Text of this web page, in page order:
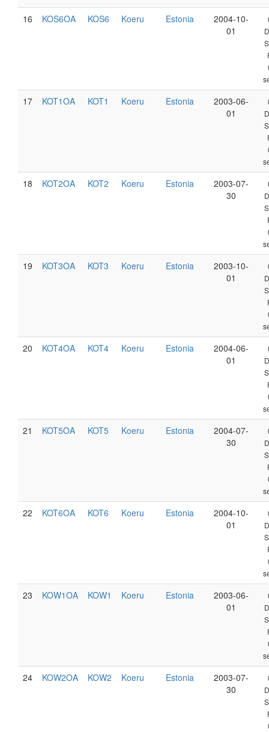
16 KOS6OA KOS6 Koeru Estonia
2004-10-
01
17 KOT1OA KOT1 Koeru Estonia
2003-06-
01
18 KOT2OA KOT2 Koeru Estonia
2003-07-
30
19 KOT3OA KOT3 Koeru Estonia
2003-10-
01
20 KOT4OA KOT4 Koeru Estonia
2004-06-
01
21 KOT5OA KOT5 Koeru Estonia
2004-07-
30
22 KOT6OA KOT6 Koeru Estonia
2004-10-
01
23 KOW1OA KOW1 Koeru Estonia
2003-06-
01
24 KOW2OA KOW2 Koeru Estonia
2003-07-
30